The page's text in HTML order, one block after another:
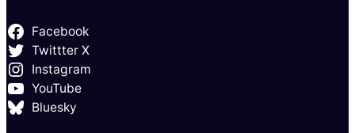
Facebook
Twittter X
Instagram
YouTube
Bluesky